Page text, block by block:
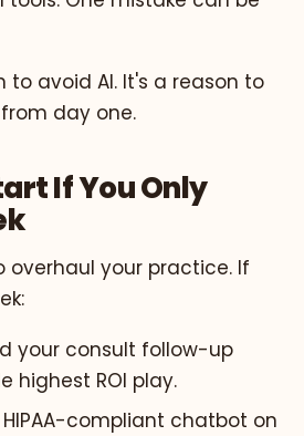
to avoid AI. It's a reason to
day one.
If You Only
overhaul your practice. If
your consult follow-up
highest ROI play.
compliant chatbot on